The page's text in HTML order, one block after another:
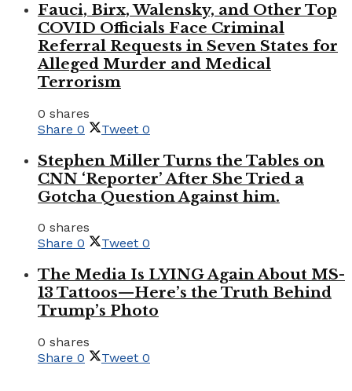
Fauci, Birx, Walensky, and Other Top
COVID Officials Face Criminal
Referral Requests in Seven States for
Alleged Murder and Medical
Terrorism
0 shares
Share 0 Tweet 0
Stephen Miller Turns the Tables on
CNN ‘Reporter’ After She Tried a
Gotcha Question Against him.
0 shares
Share 0 Tweet 0
The Media Is LYING Again About MS-
13 Tattoos—Here’s the Truth Behind
Trump’s Photo
0 shares
Share 0 Tweet 0